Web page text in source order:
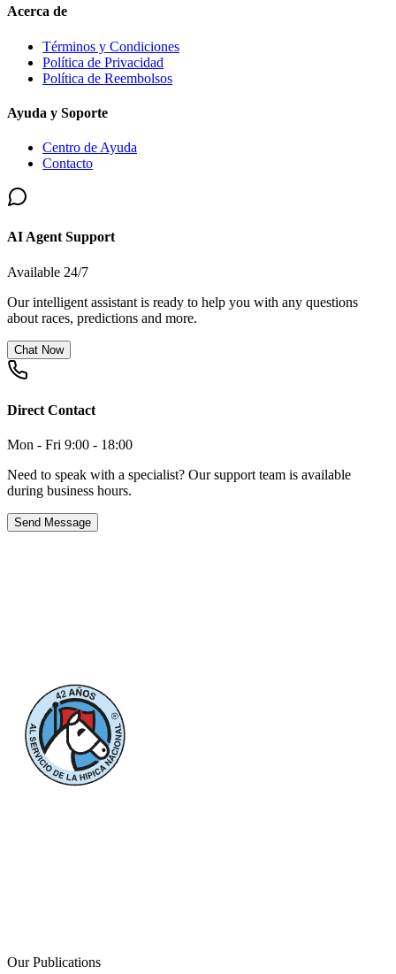
Acerca de
Términos y Condiciones
Política de Privacidad
Política de Reembolsos
Ayuda y Soporte
Centro de Ayuda
Contacto
AI Agent Support
Available 24/7
Our intelligent assistant is ready to help you with any questions
about races, predictions and more.
Chat Now
Direct Contact
Mon - Fri 9:00 - 18:00
Need to speak with a specialist? Our support team is available
during business hours.
Send Message
Our Publications